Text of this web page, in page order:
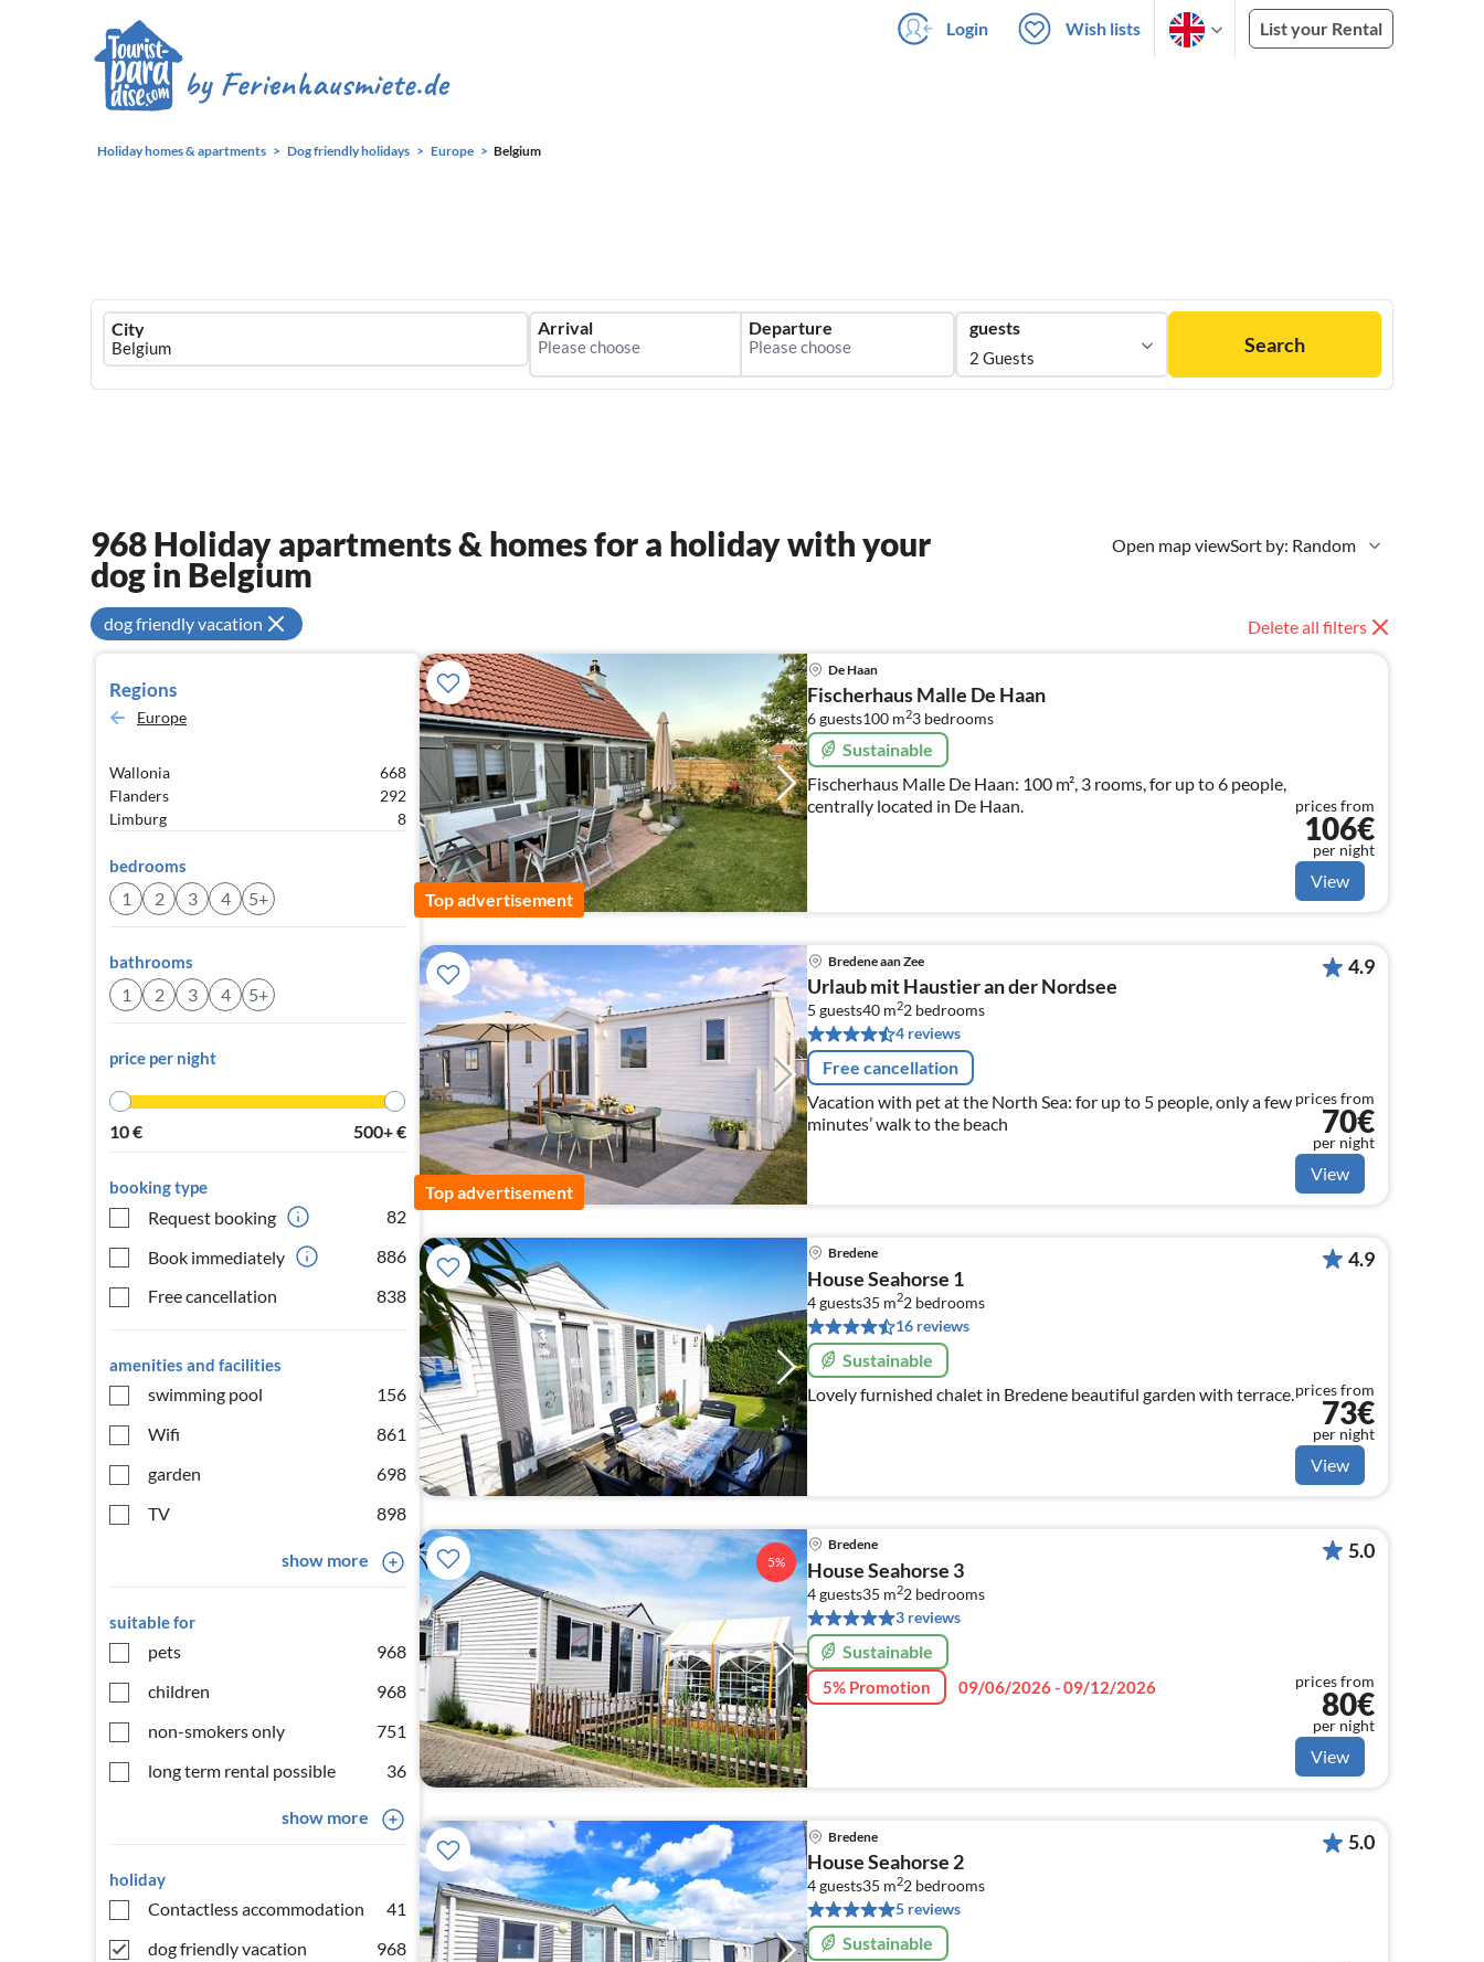
Login Wish lists List your Rental
Holiday homes & apartments Dog friendly holidays Europe Belgium
Ferienhausmiete
logo
City Arrival Departure guests
2 Guests
Search
Open map viewSort by: Random
968 Holiday apartments & homes for a holiday with your
dog in Belgium
dog friendly vacation Delete all filters
Regions
Europe
Wallonia
668
Flanders
292
Limburg
8
bedrooms
1 2 3 4 5+
bathrooms
1 2 3 4 5+
price per night
10€ 500+€
booking type
Request booking
82
Book immediately
886
Free cancellation
838
amenities and facilities
swimming pool
156
Wifi
861
garden
698
TV
898
show more
suitable for
pets
968
children
968
non-smokers only
751
long term rental possible
36
show more
holiday
Contactless accommodation
41
dog friendly vacation
968
Top advertisement
De Haan
Fischerhaus Malle De Haan
6 guests100 m23 bedrooms
Sustainable
Fischerhaus Malle De Haan: 100 m², 3 rooms, for up to 6 people,
centrally located in De Haan.
prices from
106€
per night
View
Top advertisement
Bredene aan Zee
Urlaub mit Haustier an der Nordsee
5 guests40 m22 bedrooms
4 reviews
Free cancellation
Vacation with pet at the North Sea: for up to 5 people, only a few
minutes’ walk to the beach
4.9
prices from
70€
per night
View
Bredene
House Seahorse 1
4 guests35 m22 bedrooms
16 reviews
Sustainable
Lovely furnished chalet in Bredene beautiful garden with terrace.
4.9
prices from
73€
per night
View
5%
Bredene
House Seahorse 3
4 guests35 m22 bedrooms
3 reviews
Sustainable
5% Promotion 09/06/2026 - 09/12/2026
5.0
prices from
80€
per night
View
Bredene
House Seahorse 2
4 guests35 m22 bedrooms
5 reviews
Sustainable
5.0